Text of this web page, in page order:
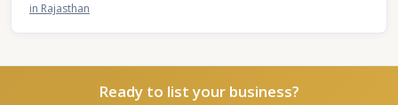
in Rajasthan
Ready to list your business?